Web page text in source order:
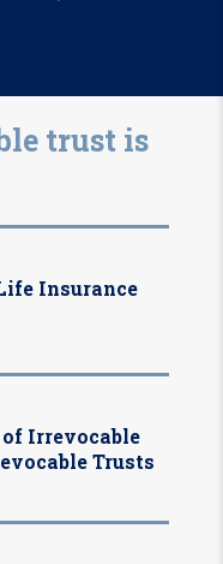
trust is
Insurance
Irrevocable
Trusts